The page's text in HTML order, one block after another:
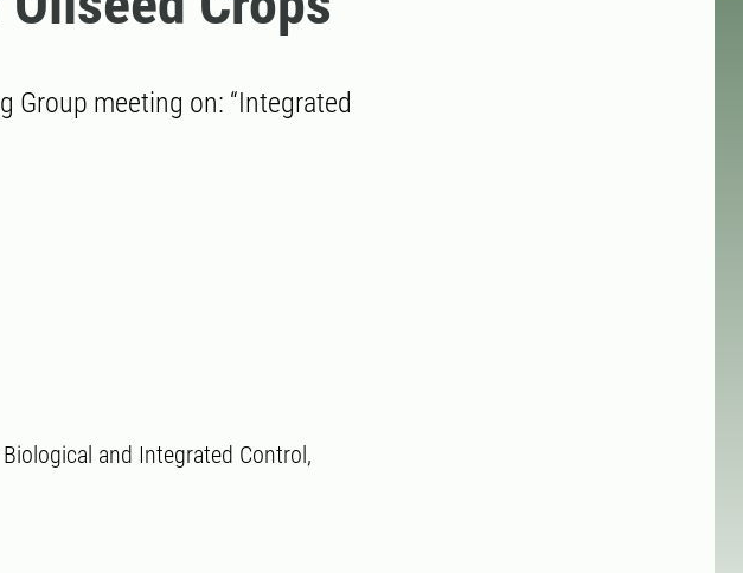
Group meeting on: “Integrated
and Integrated Control,